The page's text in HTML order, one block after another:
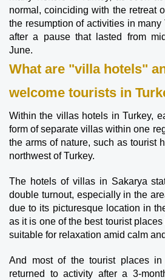
normal, coinciding with the retreat
the resumption of activities in
after a pause that lasted from
June.
What are "villa hotels"
welcome tourists in
Within the villas hotels in Turkey,
form of separate villas within one
the arms of nature, such as tourist
northwest of Turkey.
The hotels of villas in Sakarya
double turnout, especially in the
due to its picturesque location in
as it is one of the best tourist
suitable for relaxation amid calm
And most of the tourist places
returned to activity after a 3-